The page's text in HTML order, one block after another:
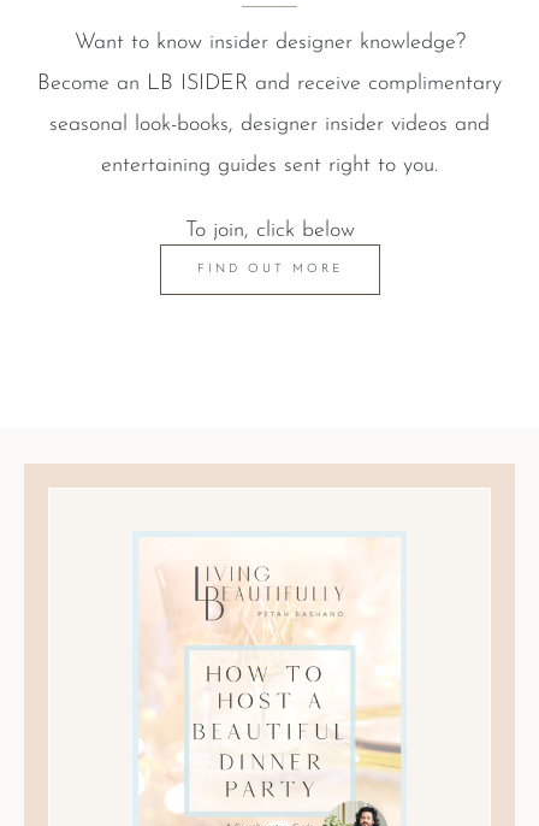
Want to know insider designer knowledge?
Become an LB ISIDER and receive complimentary
seasonal look-books, designer insider videos and
entertaining guides sent right to you.
To join, click below
FIND OUT MORE